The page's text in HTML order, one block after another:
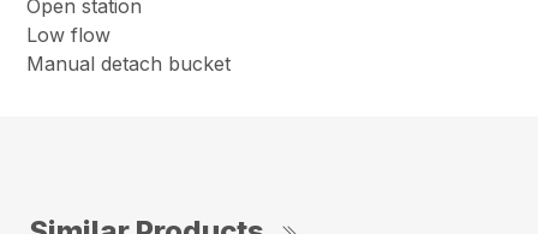
Open station
Low flow
Manual detach bucket